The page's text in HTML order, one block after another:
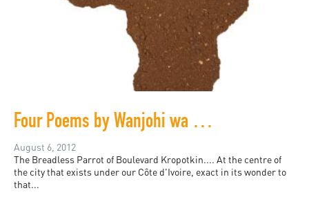
Four Poems by Wanjohi wa Makokha
August 6, 2012
The Breadless Parrot of Boulevard Kropotkin.... At the centre of
the city that exists under our Côte d'Ivoire, exact in its wonder to
that...